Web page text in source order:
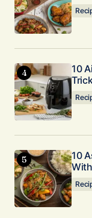
10
10